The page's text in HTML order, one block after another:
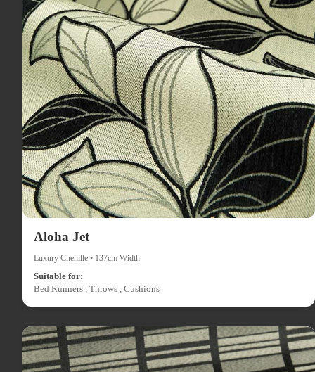
Aloha Jet
Luxury Chenille • 137cm Width
Suitable for:
Bed Runners , Throws , Cushions